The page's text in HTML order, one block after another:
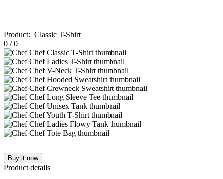
Product: Classic T-Shirt
0 /0
Buy it now
Product details